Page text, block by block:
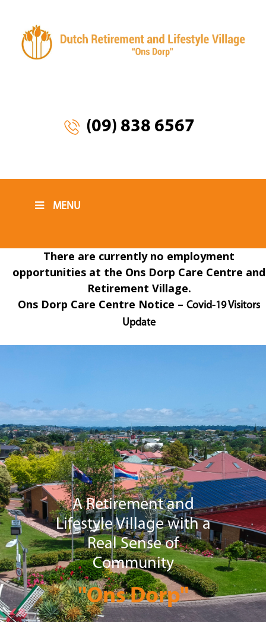
(09) 838 6567
MENU
There are currently no employment
opportunities at the Ons Dorp Care Centre and
Retirement Village.
Ons Dorp Care Centre Notice – Covid-19 Visitors
Update
A Retirement and
Lifestyle Village with a
Real Sense of
Community
"Ons Dorp"